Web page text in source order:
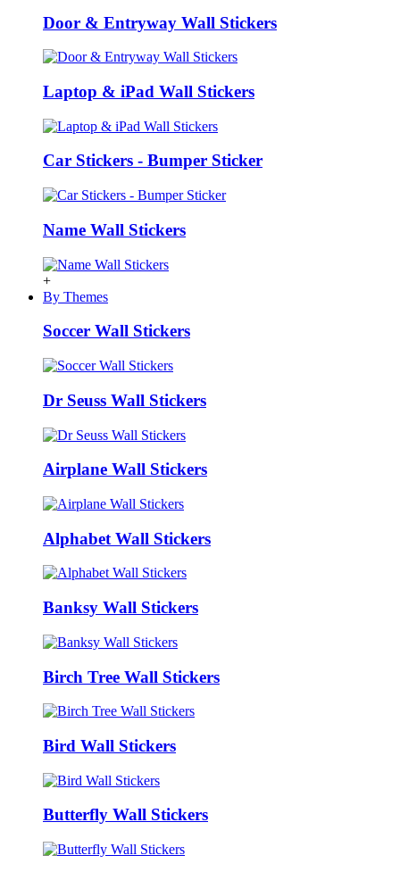
Door & Entryway Wall Stickers
Laptop & iPad Wall Stickers
Car Stickers - Bumper Sticker
Name Wall Stickers
+
By Themes
Soccer Wall Stickers
Dr Seuss Wall Stickers
Airplane Wall Stickers
Alphabet Wall Stickers
Banksy Wall Stickers
Birch Tree Wall Stickers
Bird Wall Stickers
Butterfly Wall Stickers